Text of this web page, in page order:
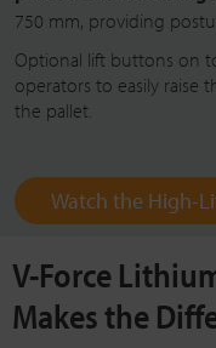
750 mm, providing
Optional lift buttons on
operators to easily raise
the pallet.
Watch the High-
V-Force
Makes the